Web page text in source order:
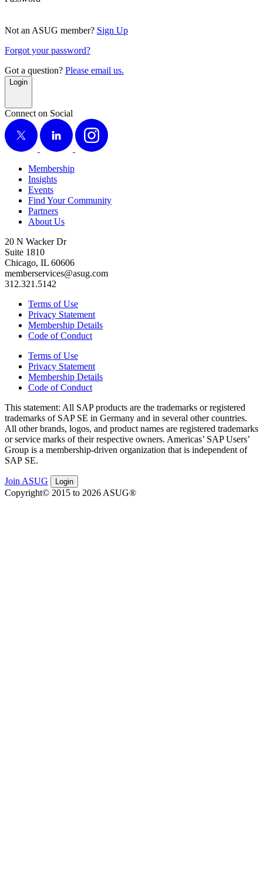
Not an ASUG member? Sign Up
Forgot your password?
Got a question? Please email us.
Login
Connect on Social
X
LinkedIn Instagram
Membership
Insights
Events
Find Your Community
Partners
About Us
20 N Wacker Dr
Suite 1810
Chicago, IL 60606
memberservices@asug.com
312.321.5142
Terms of Use
Privacy Statement
Membership Details
Code of Conduct
Terms of Use
Privacy Statement
Membership Details
Code of Conduct
This state­ment: All SAP prod­ucts are the trade­marks or reg­is­tered
trade­marks of SAP SE in Ger­many and in sev­er­al oth­er coun­tries.
All oth­er brands, logos, and prod­uct names are reg­is­tered trade­marks
or ser­vice marks of their respec­tive own­ers. Amer­i­c­as’ SAP Users’
Group is a mem­ber­ship-dri­ven orga­ni­za­tion that is inde­pen­dent of
SAP SE.
Join ASUG Login
Copyright© 2015 to 2026 ASUG®